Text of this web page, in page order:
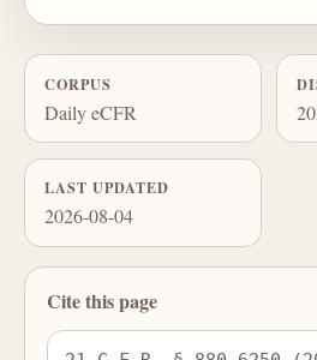
CORPUS
Daily eCFR
LAST UPDATED
2026-08-04
Cite this page